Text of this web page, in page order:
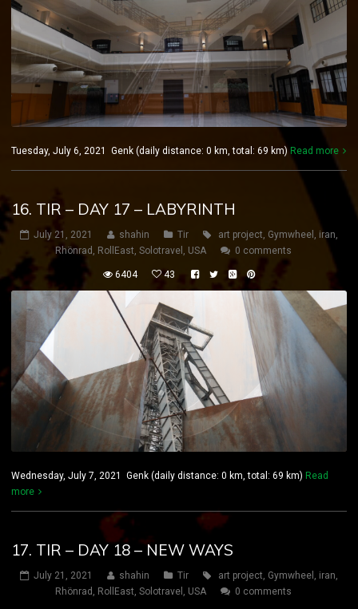
Tuesday, July 6, 2021 Genk (daily distance: 0 km, total: 69 km) Read more
16. TIR – DAY 17 – LABYRINTH
July 21, 2021 shahin Tir art project, Gymwheel , iran,
Rhönrad , RollEast, Solotravel , USA 0 comments
6404 43
Wednesday, July 7, 2021 Genk (daily distance: 0 km, total: 69 km) Read
more
17. TIR – DAY 18 – NEW WAYS
July 21, 2021 shahin Tir art project, Gymwheel , iran,
Rhönrad , RollEast, Solotravel , USA 0 comments